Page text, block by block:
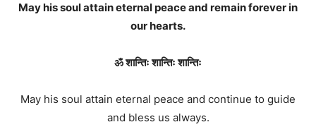
May his soul attain eternal peace and remain forever in
our hearts.
ॐ शान्तिः शान्तिः शान्तिः
May his soul attain eternal peace and continue to guide
and bless us always.